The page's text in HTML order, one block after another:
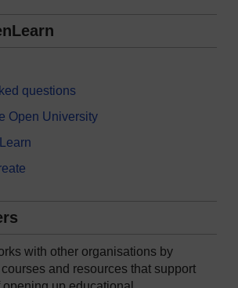
questions
Open University
with other organisations by
and resources that support